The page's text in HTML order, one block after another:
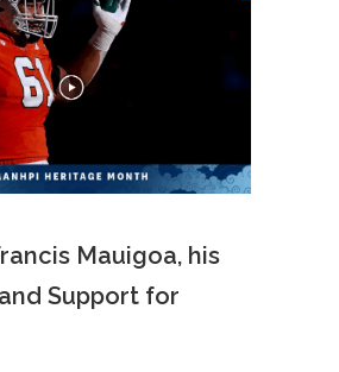
Mauigoa, his
Support for